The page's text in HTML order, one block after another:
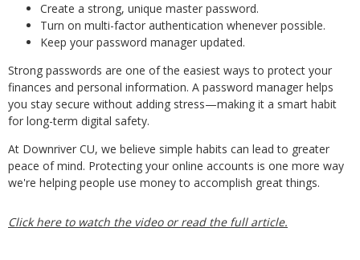
Create a strong, unique master password.
Turn on multi-factor authentication whenever possible.
Keep your password manager updated.
Strong passwords are one of the easiest ways to protect your
finances and personal information. A password manager helps
you stay secure without adding stress—making it a smart habit
for long-term digital safety.
At Downriver CU, we believe simple habits can lead to greater
peace of mind. Protecting your online accounts is one more way
we're helping people use money to accomplish great things.
Click here to watch the video or read the full article.